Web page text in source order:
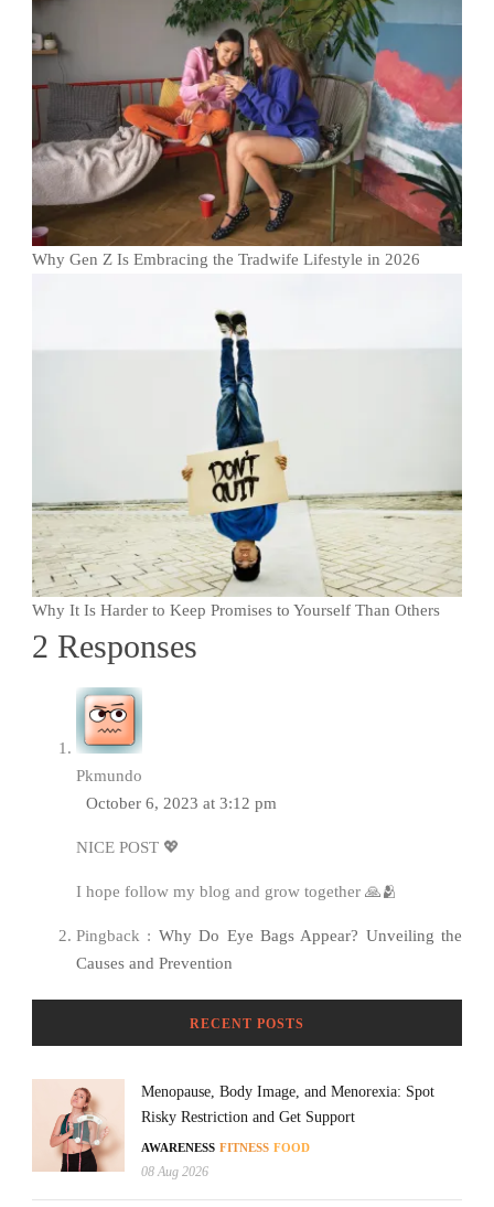
Why Gen Z Is Embracing the Tradwife Lifestyle in 2026
Why It Is Harder to Keep Promises to Yourself Than Others
2 Responses
Pkmundo
October 6, 2023 at 3:12 pm
NICE POST 💖
I hope follow my blog and grow together 🙏🫂
Pingback : Why Do Eye Bags Appear? Unveiling the
Causes and Prevention
RECENT POSTS
Menopause, Body Image, and Menorexia: Spot
Risky Restriction and Get Support
AWARENESS FITNESS FOOD
08 Aug 2026